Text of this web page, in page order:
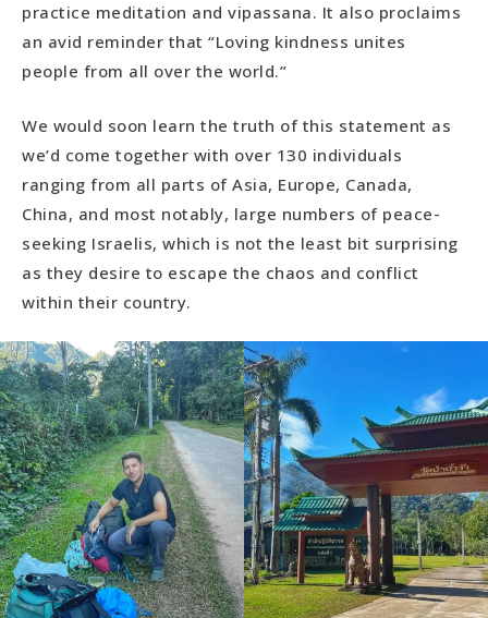
practice meditation and vipassana. It also proclaims
an avid reminder that “Loving kindness unites
people from all over the world.”
We would soon learn the truth of this statement as
we’d come together with over 130 individuals
ranging from all parts of Asia, Europe, Canada,
China, and most notably, large numbers of peace-
seeking Israelis, which is not the least bit surprising
as they desire to escape the chaos and conflict
within their country.